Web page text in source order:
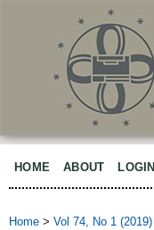
HOME ABOUT LOGIN
Home > Vol 74, No 1 (2019)